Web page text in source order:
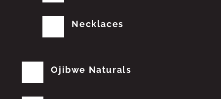
Necklaces
Ojibwe Naturals